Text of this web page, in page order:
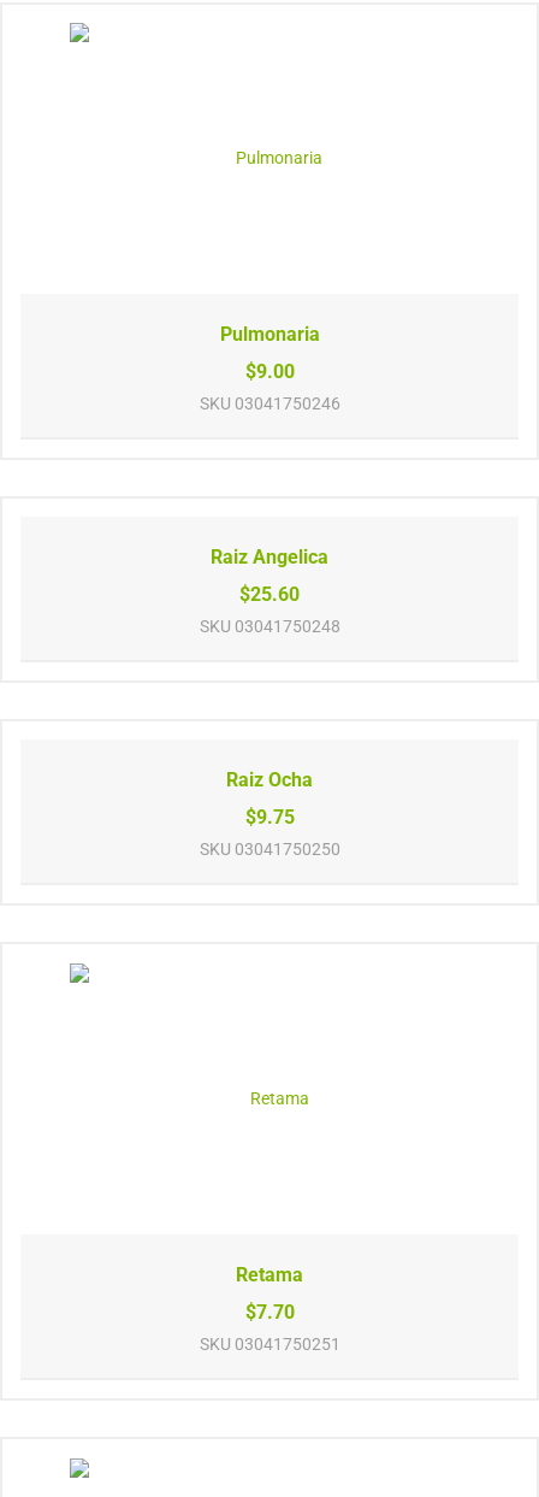
Pulmonaria
$9.00
SKU 03041750246
Raiz Angelica
$25.60
SKU 03041750248
Raiz Ocha
$9.75
SKU 03041750250
Retama
$7.70
SKU 03041750251